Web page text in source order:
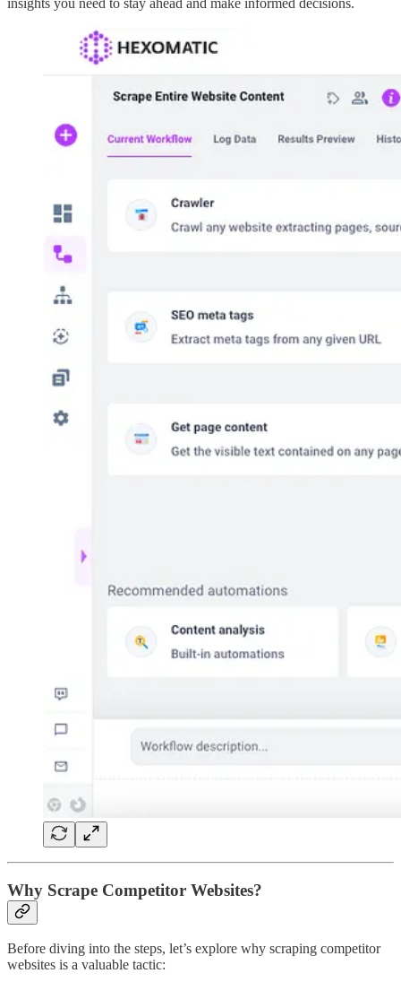
Why Scrape Competitor Websites?
Before diving into the steps, let’s explore why scraping competitor
websites is a valuable tactic: